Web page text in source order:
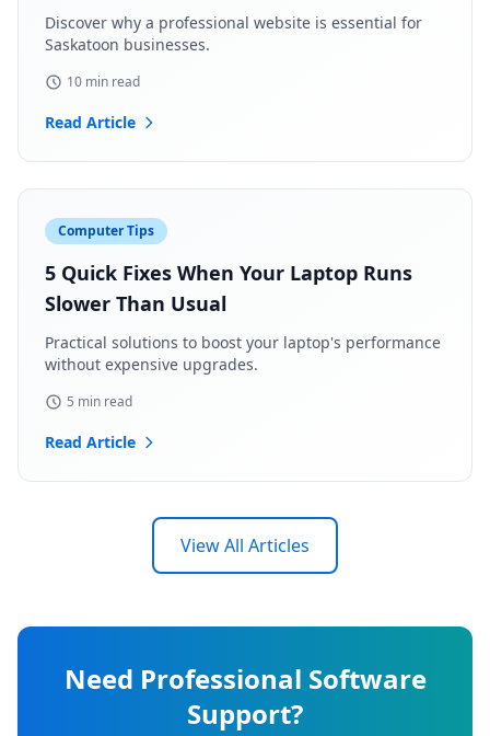
Discover why a professional website is essential for
Saskatoon businesses.
10 min read
Read Article
Computer Tips
5 Quick Fixes When Your Laptop Runs
Slower Than Usual
Practical solutions to boost your laptop's performance
without expensive upgrades.
5 min read
Read Article
View All Articles
Need Professional Software
Support?